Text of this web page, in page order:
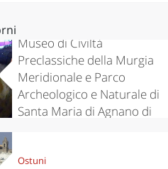
Museo di Civiltà
Preclassiche della Murgia
Meridionale e Parco
Archeologico e Naturale di
Santa Maria di Agnano di
Ostuni